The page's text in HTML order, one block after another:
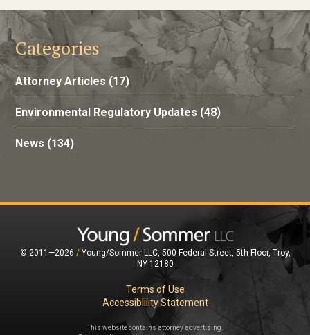
Categories
Attorney Articles (17)
Environmental Regulatory Updates (48)
News (134)
© 2011—2026 /Young/Sommer LLC, 500 Federal Street, 5th Floor, Troy,
NY 12180
Terms of Use
Accessiblility Statement
This website contains attorney advertising.